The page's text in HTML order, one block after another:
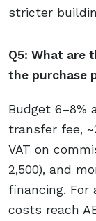
stricter
Q5: What are
the purchase
Budget 6–8%
transfer fee,
VAT on
2,500), and
financing. For
costs reach